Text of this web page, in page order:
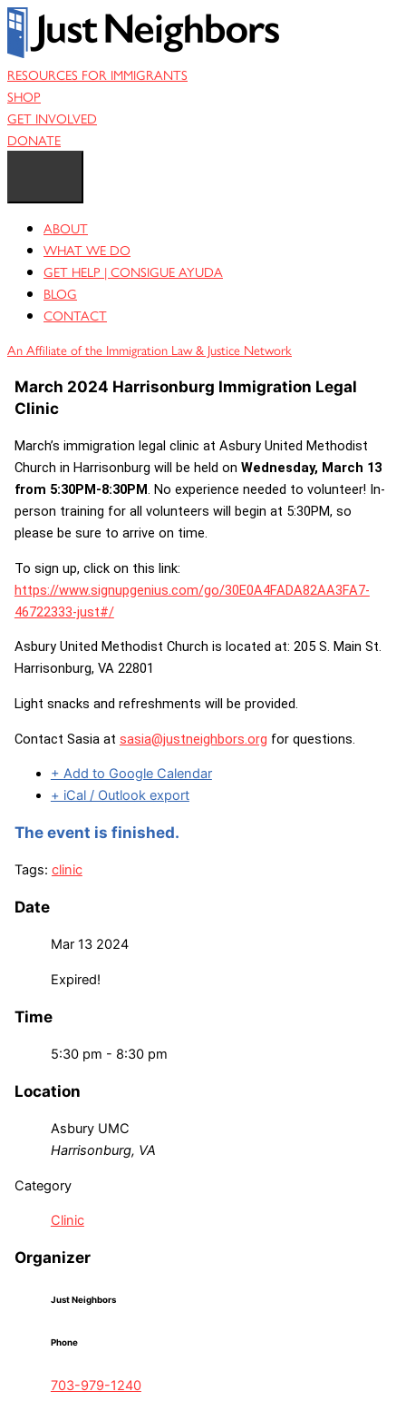
Skip
content
RESOURCES FOR IMMIGRANTS
SHOP
GET INVOLVED
DONATE
ABOUT
WHAT WE DO
GET HELP | CONSIGUE AYUDA
BLOG
CONTACT
An Affiliate of the Immigration Law & Justice Network
March 2024 Harrisonburg Immigration Legal
Clinic
March’s immigration legal clinic at Asbury United Methodist
Church in Harrisonburg will be held on Wednesday, March 13
from 5:30PM-8:30PM. No experience needed to volunteer! In-
person training for all volunteers will begin at 5:30PM, so
please be sure to arrive on time.
To sign up, click on this link:
https://www.signupgenius.com/go/30E0A4FADA82AA3FA7-
46722333-just#/
Asbury United Methodist Church is located at: 205 S. Main St.
Harrisonburg, VA 22801
Light snacks and refreshments will be provided.
Contact Sasia at sasia@justneighbors.org for questions.
+ Add to Google Calendar
+ iCal / Outlook export
The event is finished.
Tags: clinic
Date
Mar 13 2024
Expired!
Time
5:30 pm - 8:30 pm
Location
Asbury UMC
Harrisonburg, VA
Category
Clinic
Organizer
Just Neighbors
Phone
703-979-1240